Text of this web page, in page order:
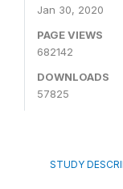
Jan 30, 2020
PAGE VIEWS
682142
DOWNLOADS
57825
STUDY